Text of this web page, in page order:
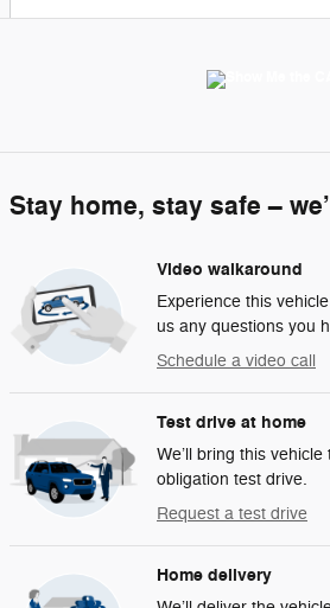
Stay home, stay safe –
Video walkaround
Experience this
us any questions you
Schedule a video call
Test drive at home
We’ll bring this
obligation test drive.
Request a test drive
Home delivery